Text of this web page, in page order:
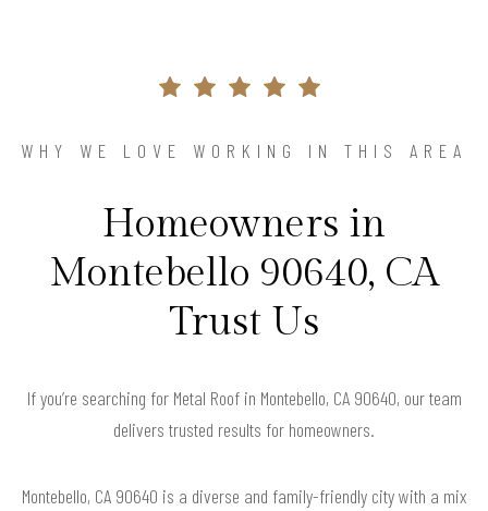
WHY WE LOVE WORKING IN THIS AREA
Homeowners in
Montebello 90640, CA
Trust Us
If you’re searching for Metal Roof in Montebello, CA 90640, our team
delivers trusted results for homeowners.
Montebello, CA 90640 is a diverse and family-friendly city with a mix